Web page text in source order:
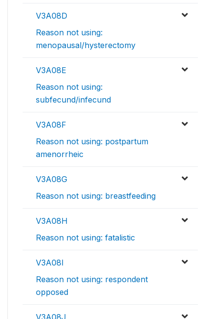
V3A08D
Reason not using:
menopausal/hysterectomy
V3A08E
Reason not using:
subfecund/infecund
V3A08F
Reason not using: postpartum
amenorrheic
V3A08G
Reason not using: breastfeeding
V3A08H
Reason not using: fatalistic
V3A08I
Reason not using: respondent
opposed
V3A08J